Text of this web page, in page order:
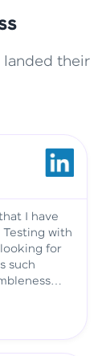
From
with
Software
Here’s
& ML Story
Course
Now!
Testimony
landed their
I have
with
looking for
such